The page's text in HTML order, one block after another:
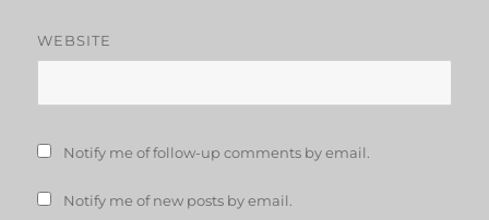
WEBSITE
Notify me of follow-up comments by email.
Notify me of new posts by email.